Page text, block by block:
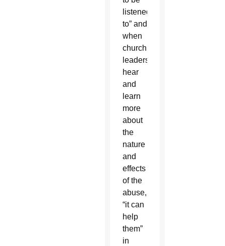
listened
to” and
when
church
leaders
hear
and
learn
more
about
the
nature
and
effects
of the
abuse,
“it can
help
them”
in